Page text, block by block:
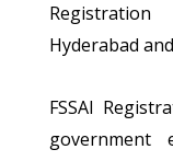
Hyderabad
FSSAI
government